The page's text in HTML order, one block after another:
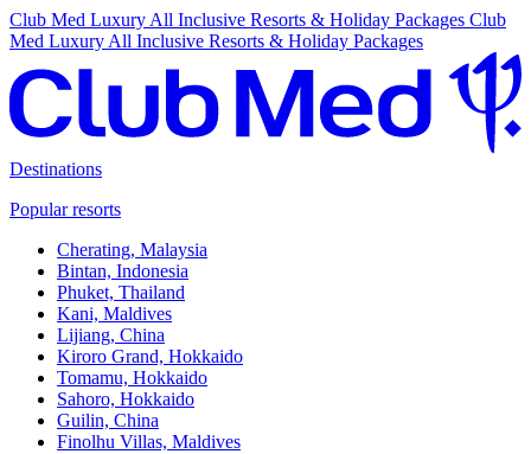
Club Med Luxury All Inclusive Resorts & Holiday Packages Club
Med Luxury All Inclusive Resorts & Holiday Packages
Destinations
Popular resorts
Cherating, Malaysia
Bintan, Indonesia
Phuket, Thailand
Kani, Maldives
Lijiang, China
Kiroro Grand, Hokkaido
Tomamu, Hokkaido
Sahoro, Hokkaido
Guilin, China
Finolhu Villas, Maldives